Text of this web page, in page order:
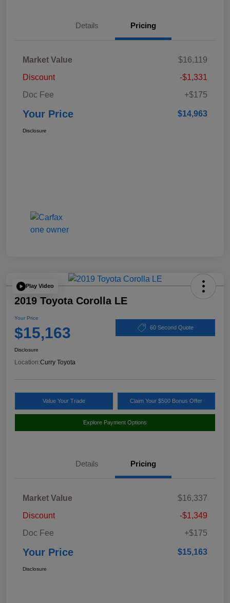
Details Pricing
Market Value
$16,119
Discount
-$1,331
Doc Fee
+$175
Your Price $14,963
Disclosure
Play Video
2019 Toyota Corolla LE
Your Price
$15,163 60 Second Quote
Disclosure
Location:Curry Toyota
Value Your Trade Claim Your $500 Bonus Offer
Explore Payment Options
Details Pricing
Market Value
$16,337
Discount
-$1,349
Doc Fee
+$175
Your Price $15,163
Disclosure